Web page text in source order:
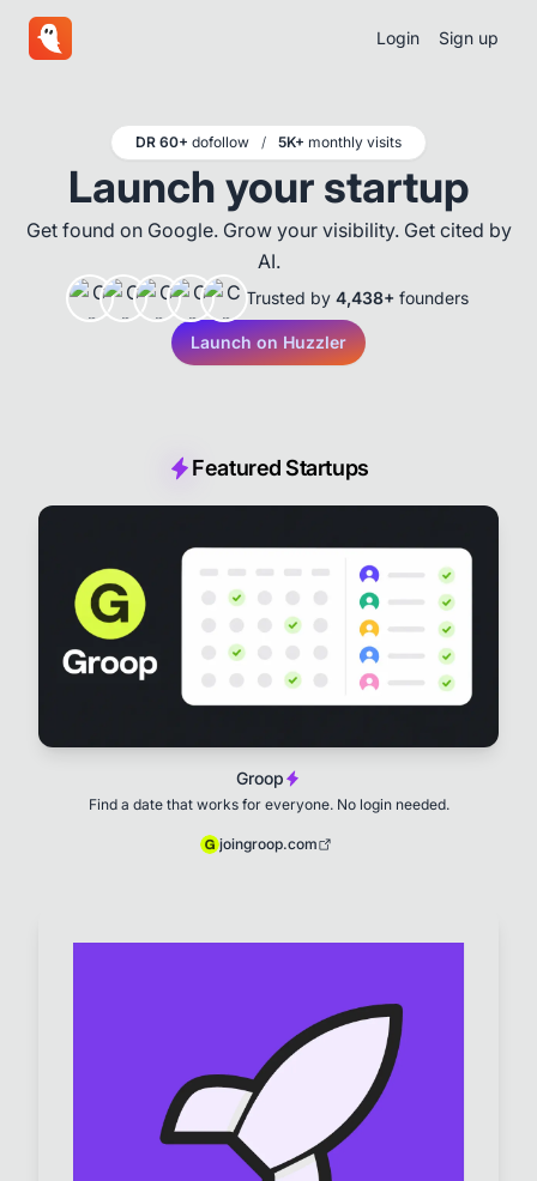
Login Sign up
DR 60+ dofollow / 5K+ monthly visits
Launch your startup
Get found on Google. Grow your visibility. Get cited by
AI.
Trusted by 4,438+ founders
Launch on Huzzler
Featured Startups
Groop
Find a date that works for everyone. No login needed.
joingroop.com